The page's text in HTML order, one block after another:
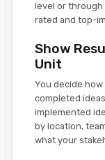
level or
rated and top-
Show
Unit
You decide how
completed
implemented
by location,
what your